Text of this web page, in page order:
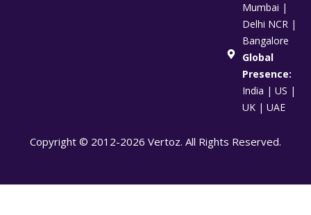
Mumbai |
Delhi NCR |
Bangalore
Global
Presence:
India | US |
UK | UAE
Copyright © 2012-2026 Vertoz. All Rights Reserved.